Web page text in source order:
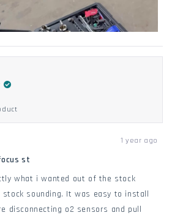
1 year ago
st
what i wanted out of the stock
sounding. It was easy to install
disconnecting o2 sensors and pull